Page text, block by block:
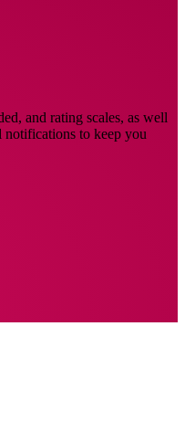
and rating scales, as well
notifications to keep you